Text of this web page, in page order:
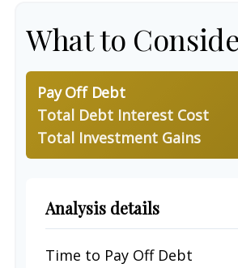
What to
Pay Off Debt
Total Debt Interest Cost
Total Investment Gains
Analysis details
Time to Pay Off Debt